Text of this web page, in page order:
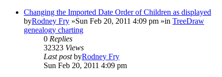
Changing the Imported Date Order of Children as displayed
byRodney Fry »Sun Feb 20, 2011 4:09 pm »in TreeDraw
genealogy charting
0 Replies
32323 Views
Last postbyRodney Fry
Sun Feb 20, 2011 4:09 pm